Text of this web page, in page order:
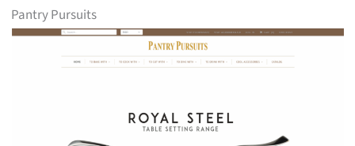
Pantry Pursuits